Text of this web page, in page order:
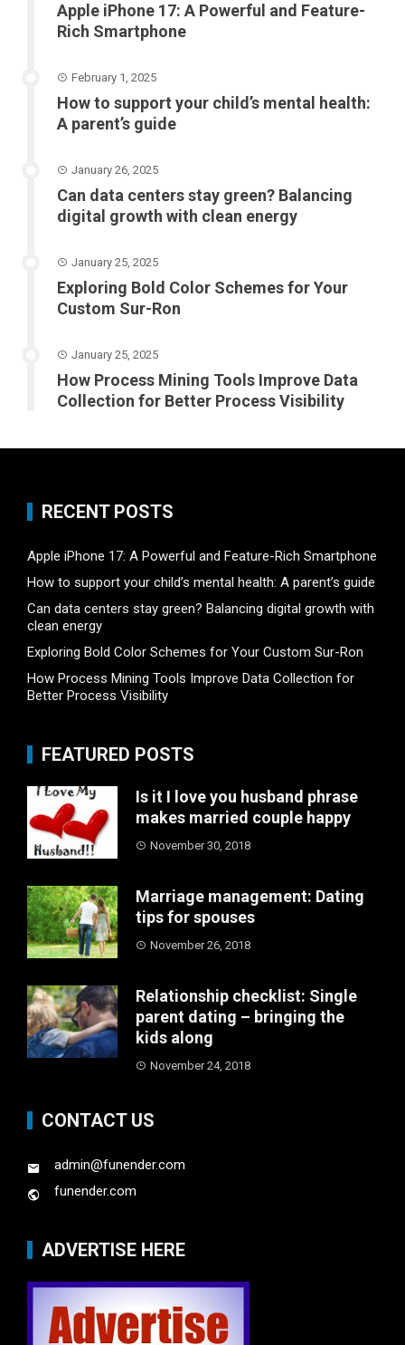
Apple iPhone 17: A Powerful and Feature-
Rich Smartphone
February 1, 2025
How to support your child’s mental health:
A parent’s guide
January 26, 2025
Can data centers stay green? Balancing
digital growth with clean energy
January 25, 2025
Exploring Bold Color Schemes for Your
Custom Sur-Ron
January 25, 2025
How Process Mining Tools Improve Data
Collection for Better Process Visibility
RECENT POSTS
Apple iPhone 17: A Powerful and Feature-Rich Smartphone
How to support your child’s mental health: A parent’s guide
Can data centers stay green? Balancing digital growth with
clean energy
Exploring Bold Color Schemes for Your Custom Sur-Ron
How Process Mining Tools Improve Data Collection for
Better Process Visibility
FEATURED POSTS
Is it I love you husband phrase
makes married couple happy
November 30, 2018
Marriage management: Dating
tips for spouses
November 26, 2018
Relationship checklist: Single
parent dating – bringing the
kids along
November 24, 2018
CONTACT US
admin@funender.com
funender.com
ADVERTISE HERE